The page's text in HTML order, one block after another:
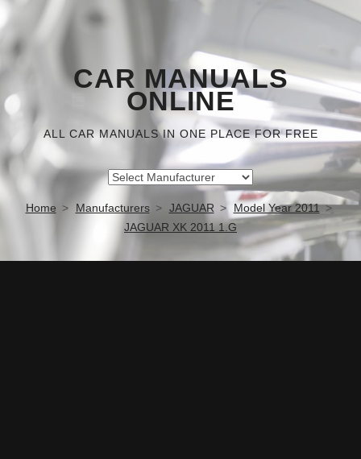
CAR MANUALS
ONLINE
ALL CAR MANUALS IN ONE PLACE FOR FREE
Home Manufacturers JAGUAR
Model Year 2011
JAGUAR XK 2011 1.G